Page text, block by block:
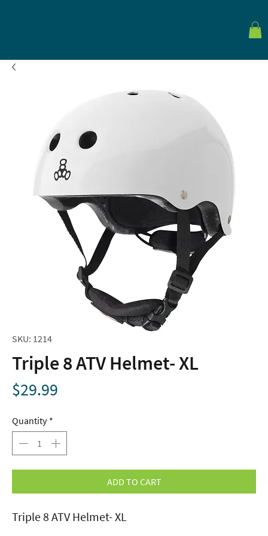
SKU: 1214
Triple 8 ATV Helmet- XL
$29.99
Quantity *
ADD TO CART
Triple 8 ATV Helmet- XL